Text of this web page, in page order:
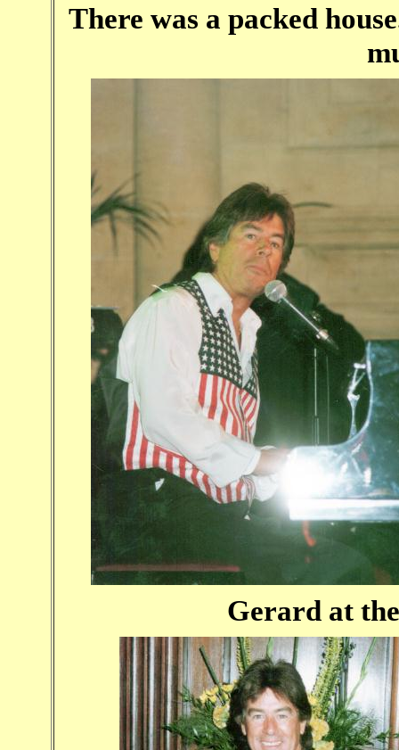
There was a packed
Gerard at